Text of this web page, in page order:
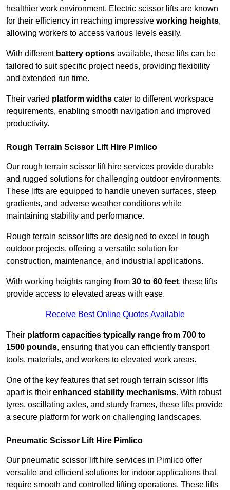
healthier work environment. Electric scissor lifts are known
for their efficiency in reaching impressive working heights,
allowing workers to access various levels easily.
With different battery options available, these lifts can be
tailored to suit specific project needs, providing flexibility
and extended run time.
Their varied platform widths cater to different workspace
requirements, enabling smooth navigation and improved
productivity.
Rough Terrain Scissor Lift Hire Pimlico
Our rough terrain scissor lift hire services provide durable
and rugged solutions for challenging outdoor environments.
These lifts are equipped to handle uneven surfaces, steep
gradients, and adverse weather conditions while
maintaining stability and performance.
Rough terrain scissor lifts are designed to excel in tough
outdoor projects, offering a versatile solution for
construction, maintenance, and industrial applications.
With working heights ranging from 30 to 60 feet, these lifts
provide access to elevated areas with ease.
Receive Best Online Quotes Available
Their platform capacities typically range from 700 to
1500 pounds, ensuring that you can efficiently transport
tools, materials, and workers to elevated work areas.
One of the key features that set rough terrain scissor lifts
apart is their enhanced stability mechanisms. With robust
tyres, oscillating axles, and sturdy frames, these lifts provide
a secure platform for work on challenging landscapes.
Pneumatic Scissor Lift Hire Pimlico
Our pneumatic scissor lift hire services in Pimlico offer
versatile and efficient solutions for indoor applications that
require smooth and controlled lifting operations. These lifts